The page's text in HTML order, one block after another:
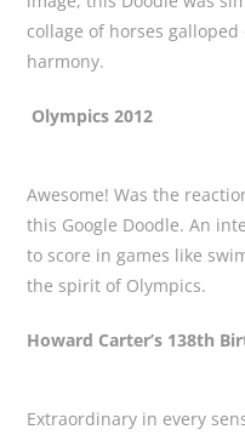
collage of horses
harmony.
Olympics 2012
Awesome! Was the
this Google Doodle. An
to score in games like
the spirit of Olympics.
Howard Carter’s 138th
Extraordinary in every